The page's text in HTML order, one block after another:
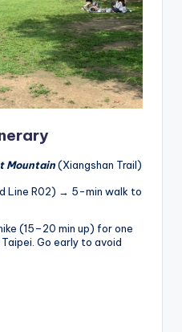
Mountain(Xiangshan Trail)
Line R02) → 5-min walk to
(15–20 min up) for one
Go early to avoid